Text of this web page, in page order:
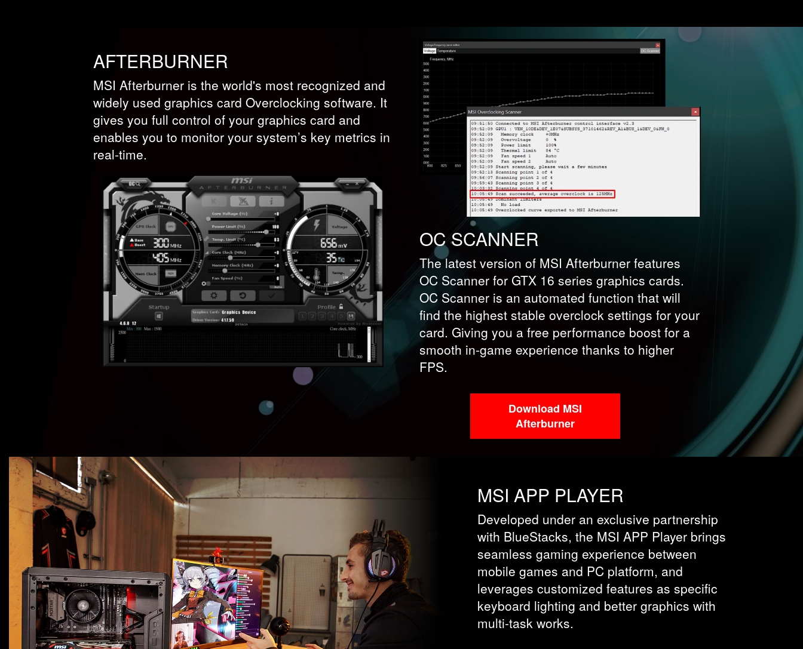
AFTERBURNER
MSI Afterburner is the world's most recognized and
widely used graphics card Overclocking software. It
gives you full control of your graphics card and
enables you to monitor your system’s key metrics in
real-time.
OC SCANNER
The latest version of MSI Afterburner features
OC Scanner for GTX 16 series graphics cards.
OC Scanner is an automated function that will
find the highest stable overclock settings for your
card. Giving you a free performance boost for a
smooth in-game experience thanks to higher
FPS.
Download MSI
Afterburner
MSI APP PLAYER
Developed under an exclusive partnership
with BlueStacks, the MSI APP Player brings
seamless gaming experience between
mobile games and PC platform, and
leverages customized features as specific
keyboard lighting and better graphics with
multi-task works.